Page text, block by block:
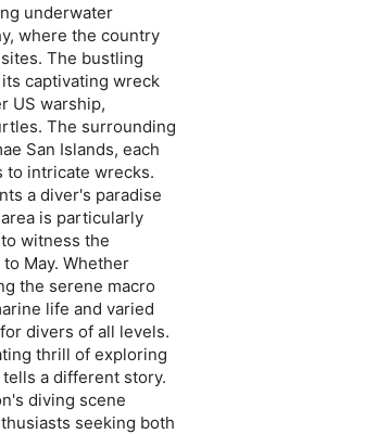
underwater
where the country
The bustling
captivating wreck
US warship,
The surrounding
San Islands, each
to intricate wrecks.
a diver's paradise
is particularly
witness the
May. Whether
the serene macro
life and varied
divers of all levels.
thrill of exploring
a different story.
diving scene
seeking both